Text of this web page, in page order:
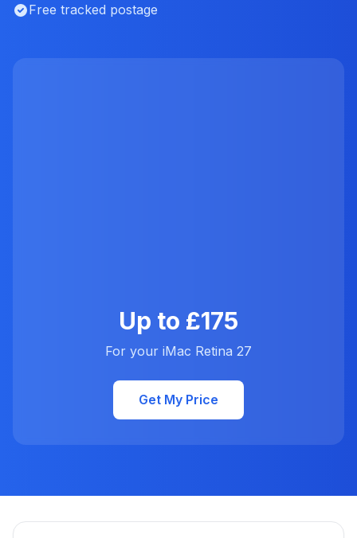
Free tracked postage
Up to £175
For your iMac Retina 27
Get My Price